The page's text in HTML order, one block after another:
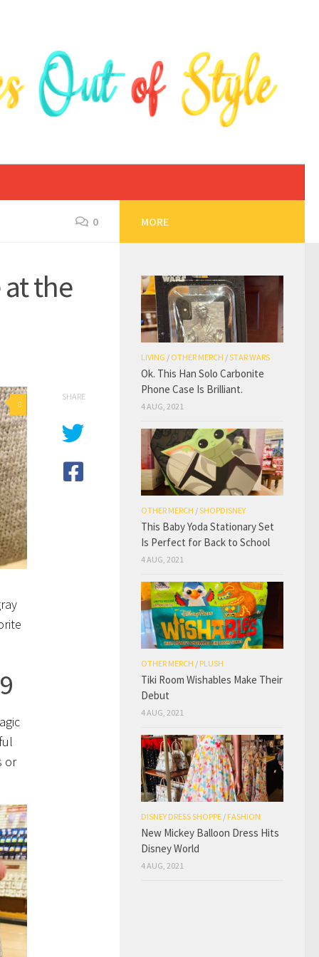
0
at the
0
or
SHARE
MORE
LIVING / OTHER MERCH /STAR WARS
Ok. This Han Solo Carbonite
Phone Case Is Brilliant.
4 AUG, 2021
OTHER MERCH /SHOPDISNEY
This Baby Yoda Stationary Set
Is Perfect for Back to School
4 AUG, 2021
OTHER MERCH / PLUSH
Tiki Room Wishables Make Their
Debut
4 AUG, 2021
DISNEY DRESS SHOPPE / FASHION
New Mickey Balloon Dress Hits
Disney World
4 AUG, 2021